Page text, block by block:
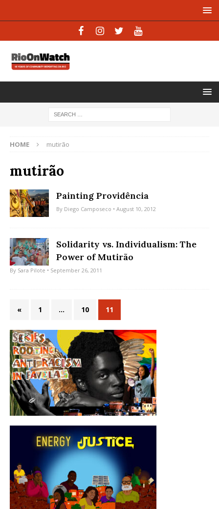
HOME mutirão
mutirão
Painting Providência
By Diego Camposeco • August 10, 2012
Solidarity vs. Individualism: The
Power of Mutirão
By Sara Pilote • September 26, 2011
« 1 … 10 11